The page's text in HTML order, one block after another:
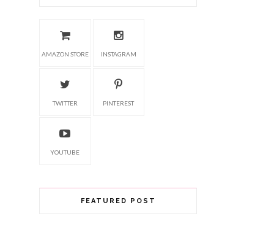
AMAZON STORE INSTAGRAM
TWITTER PINTEREST
YOUTUBE
FEATURED POST